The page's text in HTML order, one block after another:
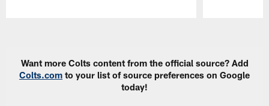
Want more Colts content from the official source? Add
Colts.com to your list of source preferences on Google
today!